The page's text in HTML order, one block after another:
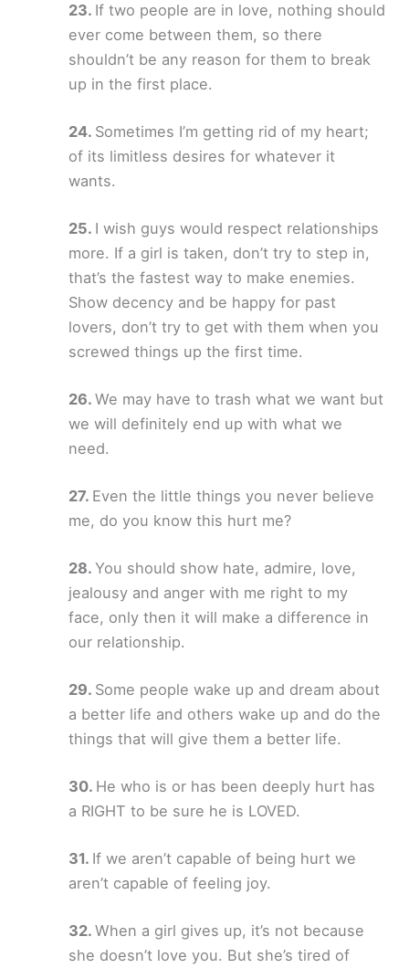
If two people are in love, nothing should
ever come between them, so there
shouldn’t be any reason for them to break
up in the first place.
Sometimes I’m getting rid of my heart;
of its limitless desires for whatever it
wants.
I wish guys would respect relationships
more. If a girl is taken, don’t try to step in,
that’s the fastest way to make enemies.
Show decency and be happy for past
lovers, don’t try to get with them when you
screwed things up the first time.
We may have to trash what we want but
we will definitely end up with what we
need.
Even the little things you never believe
me, do you know this hurt me?
You should show hate, admire, love,
jealousy and anger with me right to my
face, only then it will make a difference in
our relationship.
Some people wake up and dream about
a better life and others wake up and do the
things that will give them a better life.
He who is or has been deeply hurt has
a RIGHT to be sure he is LOVED.
If we aren’t capable of being hurt we
aren’t capable of feeling joy.
When a girl gives up, it’s not because
she doesn’t love you. But she’s tired of